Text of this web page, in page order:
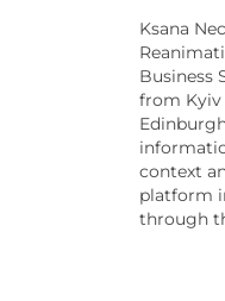
Ksana
Business
from Kyiv
context
platform
through